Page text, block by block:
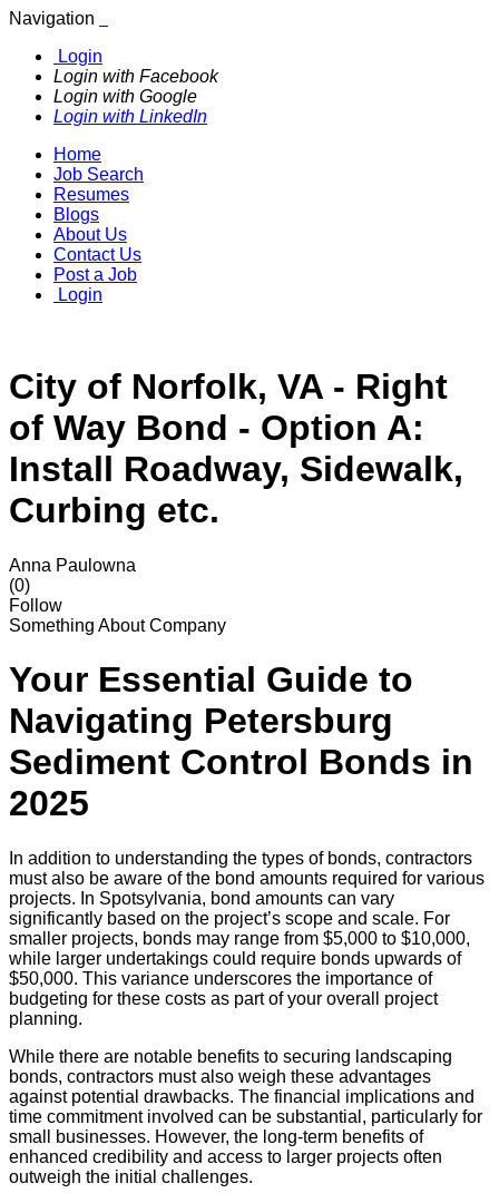
Navigation
Login
Login with Facebook
Login with Google
Login with LinkedIn
Home
Job Search
Resumes
Blogs
About Us
Contact Us
Post a Job
Login
City of Norfolk, VA - Right
of Way Bond - Option A:
Install Roadway, Sidewalk,
Curbing etc.
Anna Paulowna
(0)
Follow
Something About Company
Your Essential Guide to
Navigating Petersburg
Sediment Control Bonds in
2025
In addition to understanding the types of bonds, contractors
must also be aware of the bond amounts required for various
projects. In Spotsylvania, bond amounts can vary
significantly based on the project’s scope and scale. For
smaller projects, bonds may range from $5,000 to $10,000,
while larger undertakings could require bonds upwards of
$50,000. This variance underscores the importance of
budgeting for these costs as part of your overall project
planning.
While there are notable benefits to securing landscaping
bonds, contractors must also weigh these advantages
against potential drawbacks. The financial implications and
time commitment involved can be substantial, particularly for
small businesses. However, the long-term benefits of
enhanced credibility and access to larger projects often
outweigh the initial challenges.